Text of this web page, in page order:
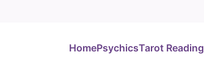
HomePsychicsTarot Reading